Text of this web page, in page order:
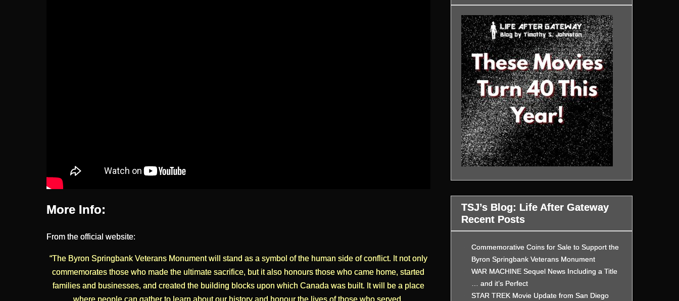
More Info:
From the official website:
“The Byron Springbank Veterans Monument will stand as a symbol of the human side of conflict. It not only
commemorates those who made the ultimate sacrifice, but it also honours those who came home, started
families and businesses, and created the building blocks upon which Canada was built. It will be a place
where people can gather to learn about our history and honour the lives of those who served.
TSJ’s Blog: Life After Gateway
Recent Posts
Commemorative Coins for Sale to Support the
Byron Springbank Veterans Monument
WAR MACHINE Sequel News Including a Title
… and it’s Perfect
STAR TREK Movie Update from San Diego